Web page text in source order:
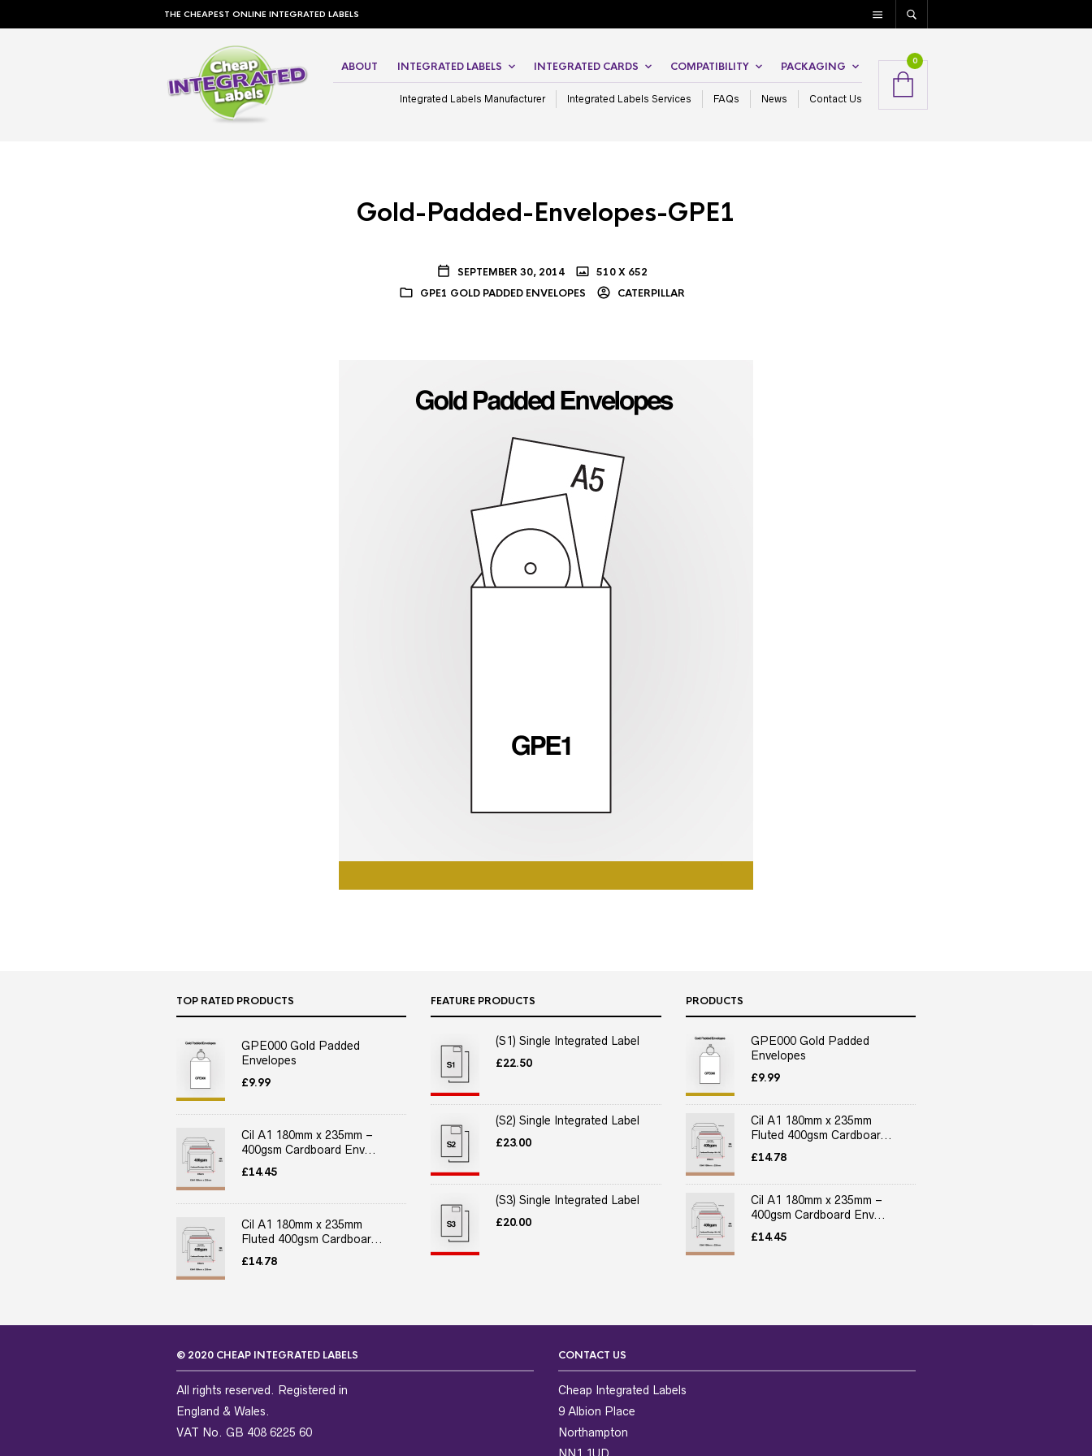
THE CHEAPEST ONLINE INTEGRATED LABELS
ABOUT INTEGRATED LABELS INTEGRATED CARDS COMPATIBILITY PACKAGING
Integrated Labels Manufacturer Integrated Labels Services FAQs News Contact Us
0
Gold-Padded-Envelopes-GPE1
SEPTEMBER 30, 2014
510 X 652
GPE1 GOLD PADDED ENVELOPES
CATERPILLAR
TOP RATED PRODUCTS
GPE000 Gold Padded
Envelopes
£9.99
Cil A1 180mm x 235mm –
400gsm Cardboard Env...
£14.45
Cil A1 180mm x 235mm
Fluted 400gsm Cardboar...
£14.78
FEATURE PRODUCTS
(S1) Single Integrated Label
£22.50
(S2) Single Integrated Label
£23.00
(S3) Single Integrated Label
£20.00
PRODUCTS
GPE000 Gold Padded
Envelopes
£9.99
Cil A1 180mm x 235mm
Fluted 400gsm Cardboar...
£14.78
Cil A1 180mm x 235mm –
400gsm Cardboard Env...
£14.45
© 2020 CHEAP INTEGRATED LABELS
All rights reserved. Registered in
England & Wales.
VAT No. GB 408 6225 60
CONTACT US
Cheap Integrated Labels
9 Albion Place
Northampton
NN1 1UD